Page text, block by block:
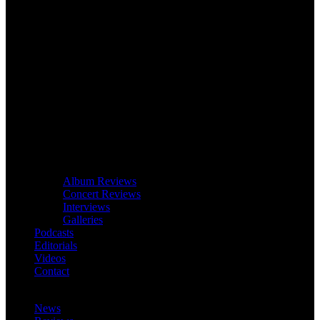
Album Reviews
Concert Reviews
Interviews
Galleries
Podcasts
Editorials
Videos
Contact
News